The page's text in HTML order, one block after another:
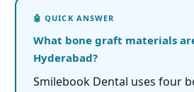
What bone graft materials
Hyderabad?
Smilebook Dental uses four